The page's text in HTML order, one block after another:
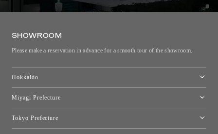
SHOWROOM
Please make a reservation in advance for a smooth tour of the showroom.
Hokkaido
Miyagi Prefecture
Tokyo Prefecture